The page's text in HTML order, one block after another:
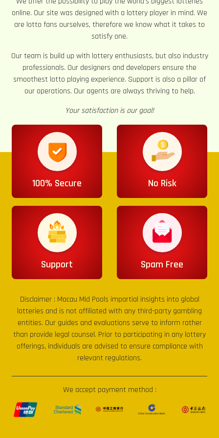
online. Our site was designed with a lottery player in mind. We
are lotto fans ourselves, therefore we know what it takes to
satisfy one.
Our team is build up with lottery enthusiasts, but also industry
professionals. Our designers and developers ensure the
smoothest lotto playing experience. Support is also a pillar of
our operations. Our agents are always thriving to help.
Your satisfaction is our goal!
100% Secure No Risk
Support Spam Free
Disclaimer : Macau Mid Pools impartial insights into global
lotteries and is not affiliated with any third-party gambling
entities. Our guides and evaluations serve to inform rather
than provide legal counsel. Prior to participating in any lottery
offerings, individuals are advised to ensure compliance with
relevant regulations.
We accept payment method :